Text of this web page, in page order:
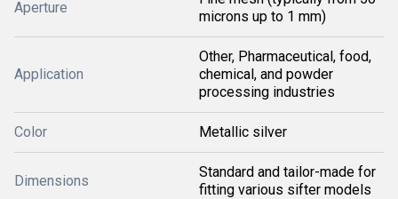
Aperture
microns up to 1 mm)
Application
Other, Pharmaceutical, food,
chemical, and powder
processing industries
Color Metallic silver
Dimensions
Standard and tailor-made for
fitting various sifter models